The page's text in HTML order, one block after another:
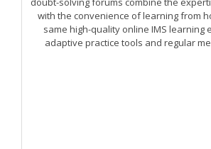
with the convenience of learning from
same high-quality online IMS learning
adaptive practice tools and regular